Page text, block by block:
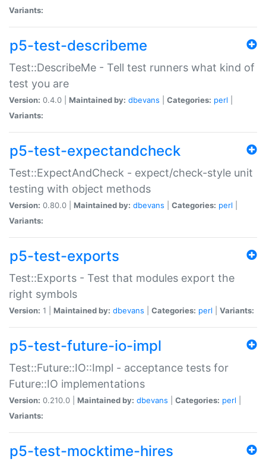
Variants:
p5-test-describeme
Test::DescribeMe - Tell test runners what kind of
test you are
Version: 0.4.0 | Maintained by: dbevans Categories: perl
Variants:
p5-test-expectandcheck
Test::ExpectAndCheck - expect/check-style unit
testing with object methods
Version: 0.80.0 | Maintained by: dbevans Categories: perl
Variants:
p5-test-exports
Test::Exports - Test that modules export the
right symbols
Version: 1 | Maintained by: dbevans Categories: perl Variants:
p5-test-future-io-impl
Test::Future::IO::Impl - acceptance tests for
Future::IO implementations
Version: 0.210.0 | Maintained by: dbevans Categories: perl
Variants:
p5-test-mocktime-hires